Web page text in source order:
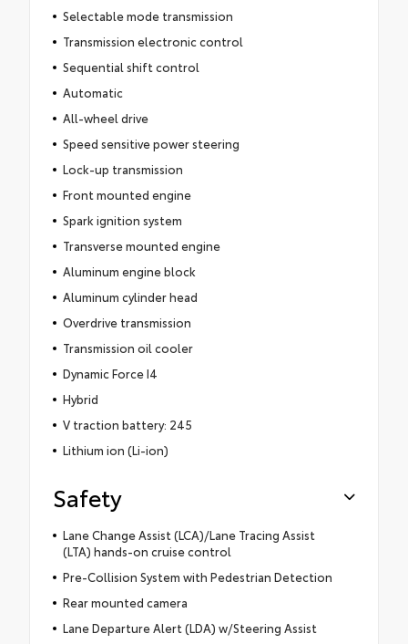
Selectable mode transmission
Transmission electronic control
Sequential shift control
Automatic
All-wheel drive
Speed sensitive power steering
Lock-up transmission
Front mounted engine
Spark ignition system
Transverse mounted engine
Aluminum engine block
Aluminum cylinder head
Overdrive transmission
Transmission oil cooler
Dynamic Force I4
Hybrid
V traction battery: 245
Lithium ion (Li-ion)
Safety
Lane Change Assist (LCA)/Lane Tracing Assist
(LTA) hands-on cruise control
Pre-Collision System with Pedestrian Detection
Rear mounted camera
Lane Departure Alert (LDA) w/Steering Assist